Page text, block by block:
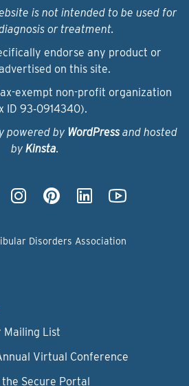
is not intended to be used for
or treatment.
endorse any product or
on this site.
exempt non-profit organization
ID 93‑0914340).
powered by WordPressand hosted
by Kinsta.
Disorders Association
Mailing List
Virtual Conference
Secure Portal